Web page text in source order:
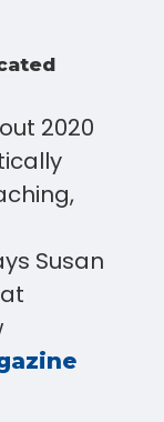
2020
Susan